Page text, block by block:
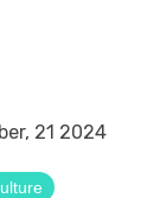
21 2024